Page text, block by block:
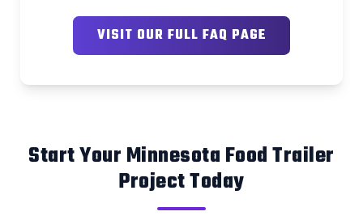
VISIT OUR FULL FAQ PAGE
Start Your Minnesota Food Trailer
Project Today